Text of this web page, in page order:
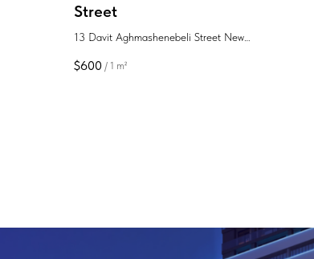
Street
13 Davit Aghmashenebeli Street New
$600 / 1 m²